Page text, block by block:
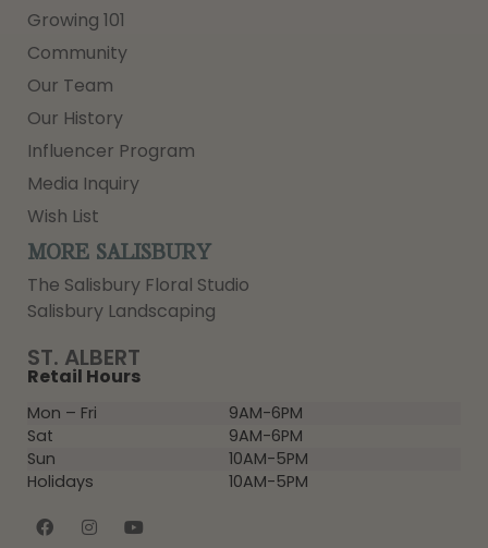
ST. ALBERT
Retail Hours
Mon – Fri
9AM-6PM
Sat
9AM-6PM
Sun
10AM-5PM
Holidays
10AM-5PM
Growing 101
Community
Our Team
Our History
Influencer Program
Media Inquiry
Wish List
MORE SALISBURY
The Salisbury Floral Studio
Salisbury Landscaping